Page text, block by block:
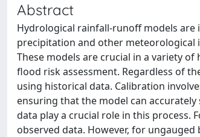
Abstract
Hydrological rainfall-runoff models
precipitation and other meteorological
These models are crucial in a variety
flood risk assessment. Regardless of
using historical data. Calibration
ensuring that the model can
data play a crucial role in this process.
observed data. However, for